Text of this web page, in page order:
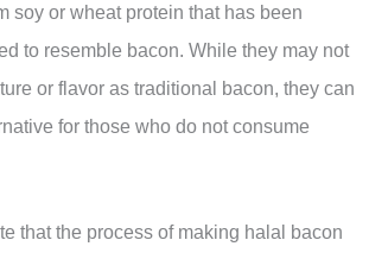
soy or wheat protein that has been
to resemble bacon. While they may not
or flavor as traditional bacon, they can
for those who do not consume
that the process of making halal bacon